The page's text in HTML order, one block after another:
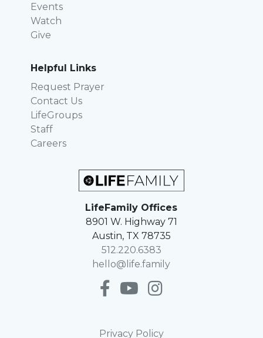
LifeFamily Offices
8901 W. Highway 71
Austin, TX 78735
512.220.6383
hello@life.family
Events
Watch
Give
Helpful Links
Request Prayer
Contact Us
LifeGroups
Staff
Careers
Privacy Policy